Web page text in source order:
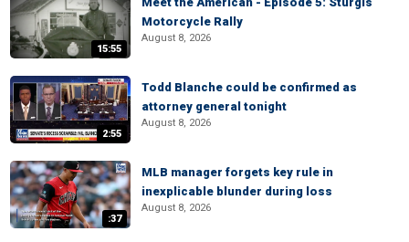
15:55
Motorcycle Rally
August 8, 2026
2:55
Todd Blanche could be confirmed as
attorney general tonight
August 8, 2026
:37
MLB manager forgets key rule in
inexplicable blunder during loss
August 8, 2026